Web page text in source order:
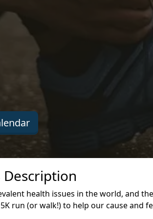
Description
health issues in the world, and
run (or walk!) to help our cause and